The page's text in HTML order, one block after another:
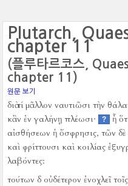
Plutarch,
chapter 11
(플루타르코스,
chapter 11)
원문 보기
διὰ τί μᾶλλον ναυτιῶσι τὴν
κἂν ἐν γαλήνῃ πλέωσι·
?
ἦ
αἰσθήσεων ἡ ὄσφρησις, τῶν
καὶ φρίττουσι καὶ κοιλίας
λαβόντες:
τούτων δ οὐδέτερον ἐνοχλεῖ